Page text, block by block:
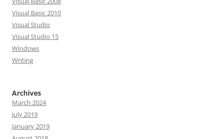
Visual Basic 2010
Visual Studio
Visual Studio 15
Windows
Writing
Archives
March 2024
July 2019
January 2019